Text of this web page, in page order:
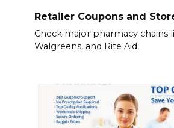
Retailer Coupons and
Check major pharmacy chains
Walgreens, and Rite Aid.